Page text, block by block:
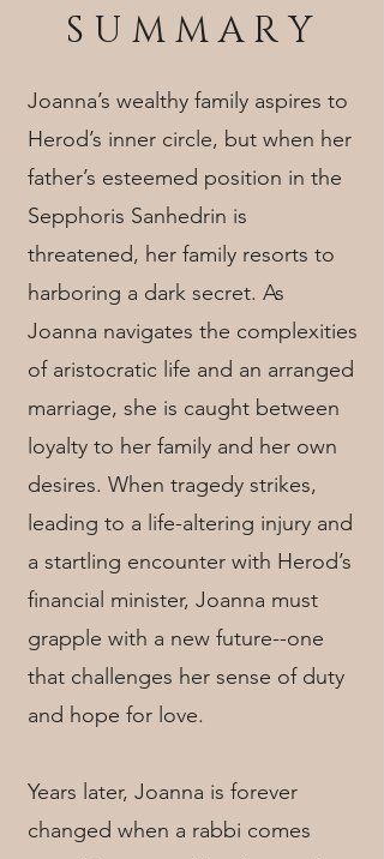
S U M M A R Y
Joanna’s wealthy family aspires to
Herod’s inner circle, but when her
father’s esteemed position in the
Sepphoris Sanhedrin is
threatened, her family resorts to
harboring a dark secret. As
Joanna navigates the complexities
of aristocratic life and an arranged
marriage, she is caught between
loyalty to her family and her own
desires. When tragedy strikes,
leading to a life-altering injury and
a startling encounter with Herod’s
financial minister, Joanna must
grapple with a new future--one
that challenges her sense of duty
and hope for love.
Years later, Joanna is forever
changed when a rabbi comes